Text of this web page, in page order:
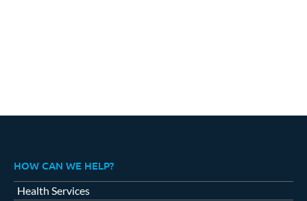
HOW CAN WE HELP?
Health Services